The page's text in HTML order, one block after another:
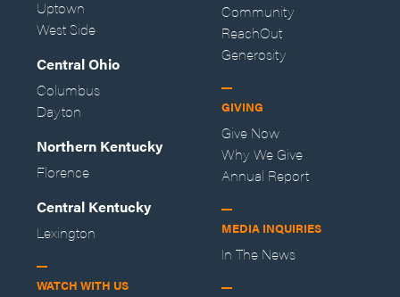
Uptown
West Side
Central Ohio
Columbus
Dayton
Northern Kentucky
Florence
Central Kentucky
Lexington
WATCH WITH US
Community
ReachOut
Generosity
GIVING
Give Now
Why We Give
Annual Report
MEDIA INQUIRIES
In The News